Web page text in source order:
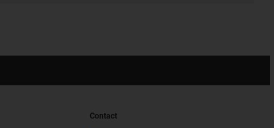
Contact